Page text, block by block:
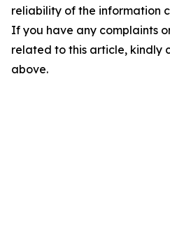
reliability of the information
If you have any complaints
related to this article, kindly
above.